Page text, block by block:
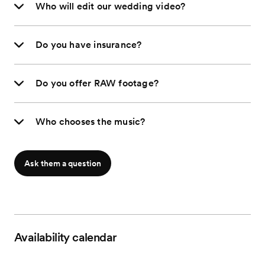
Who will edit our wedding video?
Do you have insurance?
Do you offer RAW footage?
Who chooses the music?
Ask them a question
Availability calendar